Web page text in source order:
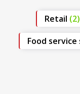
Retail (2)
Food